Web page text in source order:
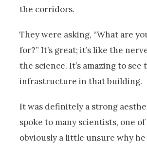
the corridors.
They were asking, “What are
for?” It’s great; it’s like the
the science. It’s amazing to see
infrastructure in that building.
It was definitely a strong
spoke to many scientists, one
obviously a little unsure why he